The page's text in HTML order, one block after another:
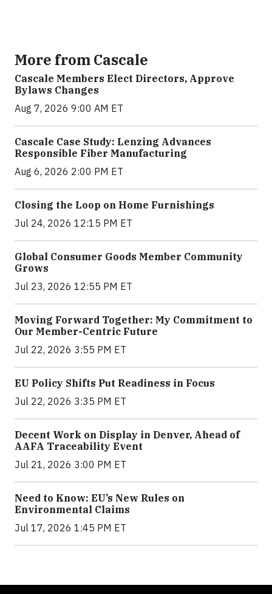
More from Cascale
Cascale Members Elect Directors, Approve
Bylaws Changes
Aug 7, 2026 9:00 AM ET
Cascale Case Study: Lenzing Advances
Responsible Fiber Manufacturing
Aug 6, 2026 2:00 PM ET
Closing the Loop on Home Furnishings
Jul 24, 2026 12:15 PM ET
Global Consumer Goods Member Community
Grows
Jul 23, 2026 12:55 PM ET
Moving Forward Together: My Commitment to
Our Member-Centric Future
Jul 22, 2026 3:55 PM ET
EU Policy Shifts Put Readiness in Focus
Jul 22, 2026 3:35 PM ET
Decent Work on Display in Denver, Ahead of
AAFA Traceability Event
Jul 21, 2026 3:00 PM ET
Need to Know: EU’s New Rules on
Environmental Claims
Jul 17, 2026 1:45 PM ET